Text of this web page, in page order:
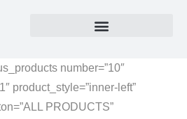
number=”10″
product_style=”inner-left”
PRODUCTS”